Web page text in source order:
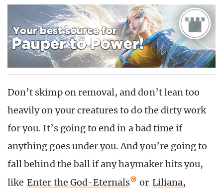
Don’t skimp on removal, and don’t lean too
heavily on your creatures to do the dirty work
for you. It’s going to end in a bad time if
anything goes under you. And you’re going to
fall behind the ball if any haymaker hits you,
like Enter the God-Eternals or Liliana,